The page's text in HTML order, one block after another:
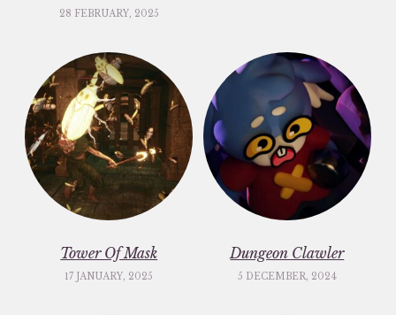
28 FEBRUARY, 2025
Tower Of Mask
17 JANUARY, 2025
Dungeon Clawler
5 DECEMBER, 2024